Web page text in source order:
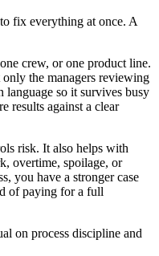
fix everything at once. A
crew, or one product line.
the managers reviewing
language so it survives busy
results against a clear
risk. It also helps with
overtime, spoilage, or
you have a stronger case
of paying for a full
on process discipline and